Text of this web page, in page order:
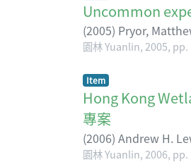
Uncommon
(2005) Pryor,
園林 Yuanlin, 2005, pp.
Item
Hong Kong
專案
(2006) Andrew H.
園林 Yuanlin, 2006, pp.